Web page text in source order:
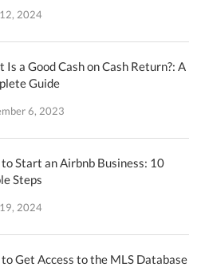
2024
Is a Good Cash on Cash Return?: A
Guide
6, 2023
to Start an Airbnb Business: 10
Steps
2024
Get Access to the MLS Database